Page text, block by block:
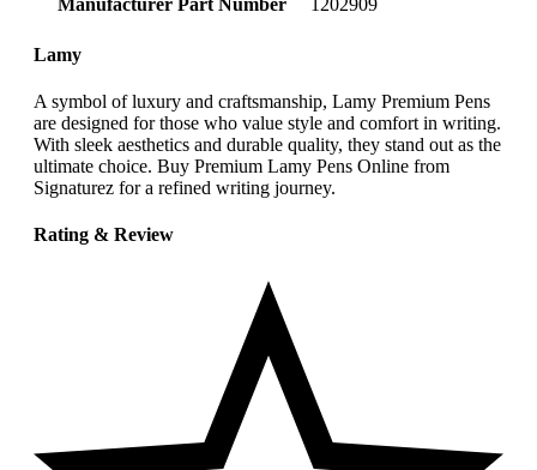
Lamy
A symbol of luxury and craftsmanship, Lamy Premium Pens
are designed for those who value style and comfort in writing.
With sleek aesthetics and durable quality, they stand out as the
ultimate choice. Buy Premium Lamy Pens Online from
Signaturez for a refined writing journey.
Rating & Review